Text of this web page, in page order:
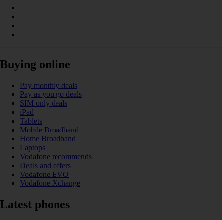
Buying online
Pay monthly deals
Pay as you go deals
SIM only deals
iPad
Tablets
Mobile Broadband
Home Broadband
Laptops
Vodafone recommends
Deals and offers
Vodafone EVO
Vodafone Xchange
Latest phones